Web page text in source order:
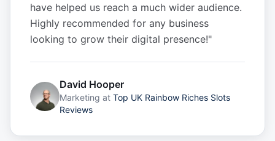
have helped us reach a much wider audience.
Highly recommended for any business
looking to grow their digital presence!"
David Hooper
Marketing at Top UK Rainbow Riches Slots
Reviews